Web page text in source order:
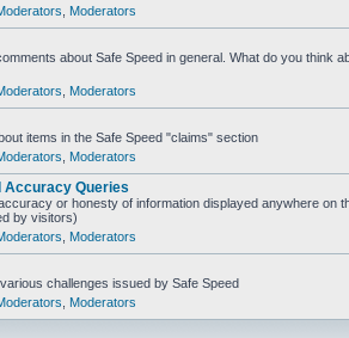
Moderators
about Safe Speed in general. What do you think
Moderators
items in the Safe Speed "claims" section
Moderators
Accuracy Queries
or honesty of information displayed anywhere on
by visitors)
Moderators
challenges issued by Safe Speed
Moderators